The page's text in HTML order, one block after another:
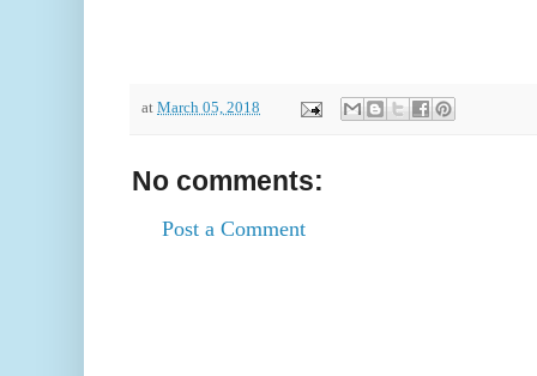
at March 05, 2018
No comments:
Post a Comment